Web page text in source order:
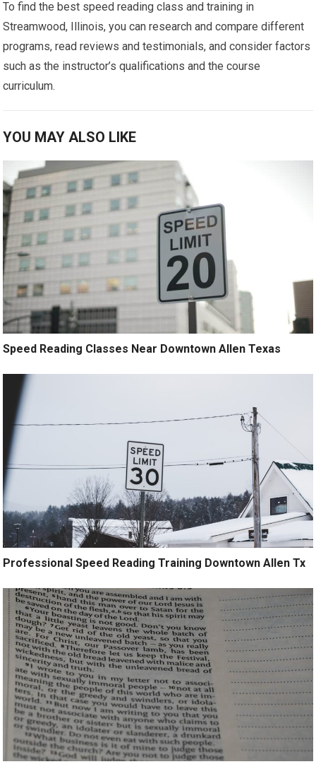
To find the best speed reading class and training in
Streamwood, Illinois, you can research and compare different
programs, read reviews and testimonials, and consider factors
such as the instructor’s qualifications and the course
curriculum.
YOU MAY ALSO LIKE
Speed Reading Classes Near Downtown Allen Texas
Professional Speed Reading Training Downtown Allen Tx